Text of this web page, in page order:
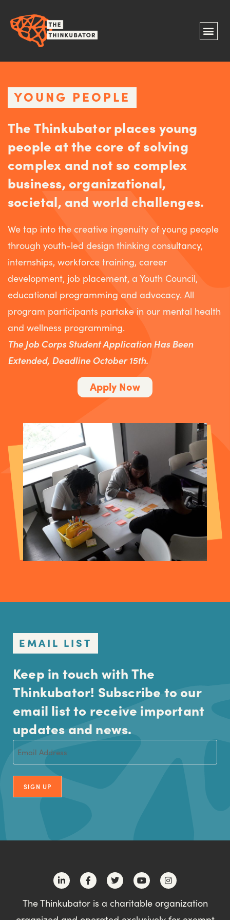
YOUNG PEOPLE
The Thinkubator places young
people at the core of solving
complex and not so complex
business, organizational,
societal, and world challenges.
We tap into the creative ingenuity of young people
through youth-led design thinking consultancy,
internships, workforce training, career
development, job placement, a Youth Council,
educational programming and advocacy. All
program participants partake in our mental health
and wellness programming. ​
The Job Corps Student Application Has Been
Extended, Deadline October 15th.
Apply Now
EMAIL LIST
Keep in touch with The
Thinkubator! Subscribe to our
email list to receive important
updates and news.
SIGN UP
The Thinkubator is a charitable organization